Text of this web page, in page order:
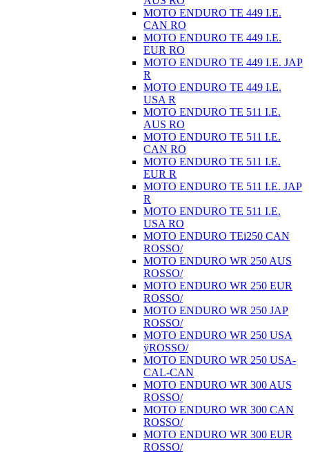
MOTO ENDURO TE 449 I.E.
CAN RO
MOTO ENDURO TE 449 I.E.
EUR RO
MOTO ENDURO TE 449 I.E. JAP
R
MOTO ENDURO TE 449 I.E.
USA R
MOTO ENDURO TE 511 I.E.
AUS RO
MOTO ENDURO TE 511 I.E.
CAN RO
MOTO ENDURO TE 511 I.E.
EUR R
MOTO ENDURO TE 511 I.E. JAP
R
MOTO ENDURO TE 511 I.E.
USA RO
MOTO ENDURO TEi250 CAN
ROSSO/
MOTO ENDURO WR 250 AUS
ROSSO/
MOTO ENDURO WR 250 EUR
ROSSO/
MOTO ENDURO WR 250 JAP
ROSSO/
MOTO ENDURO WR 250 USA
ÿROSSO/
MOTO ENDURO WR 250 USA-
CAL-CAN
MOTO ENDURO WR 300 AUS
ROSSO/
MOTO ENDURO WR 300 CAN
ROSSO/
MOTO ENDURO WR 300 EUR
ROSSO/